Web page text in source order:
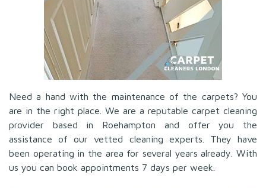
Need a hand with the maintenance of the carpets? You
are in the right place. We are a reputable carpet cleaning
provider based in Roehampton and offer you the
assistance of our vetted cleaning experts. They have
been operating in the area for several years already. With
us you can book appointments 7 days per week.